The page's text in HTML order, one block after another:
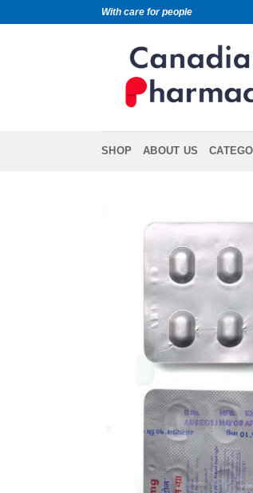
With care for people
SHOP ABOUT US